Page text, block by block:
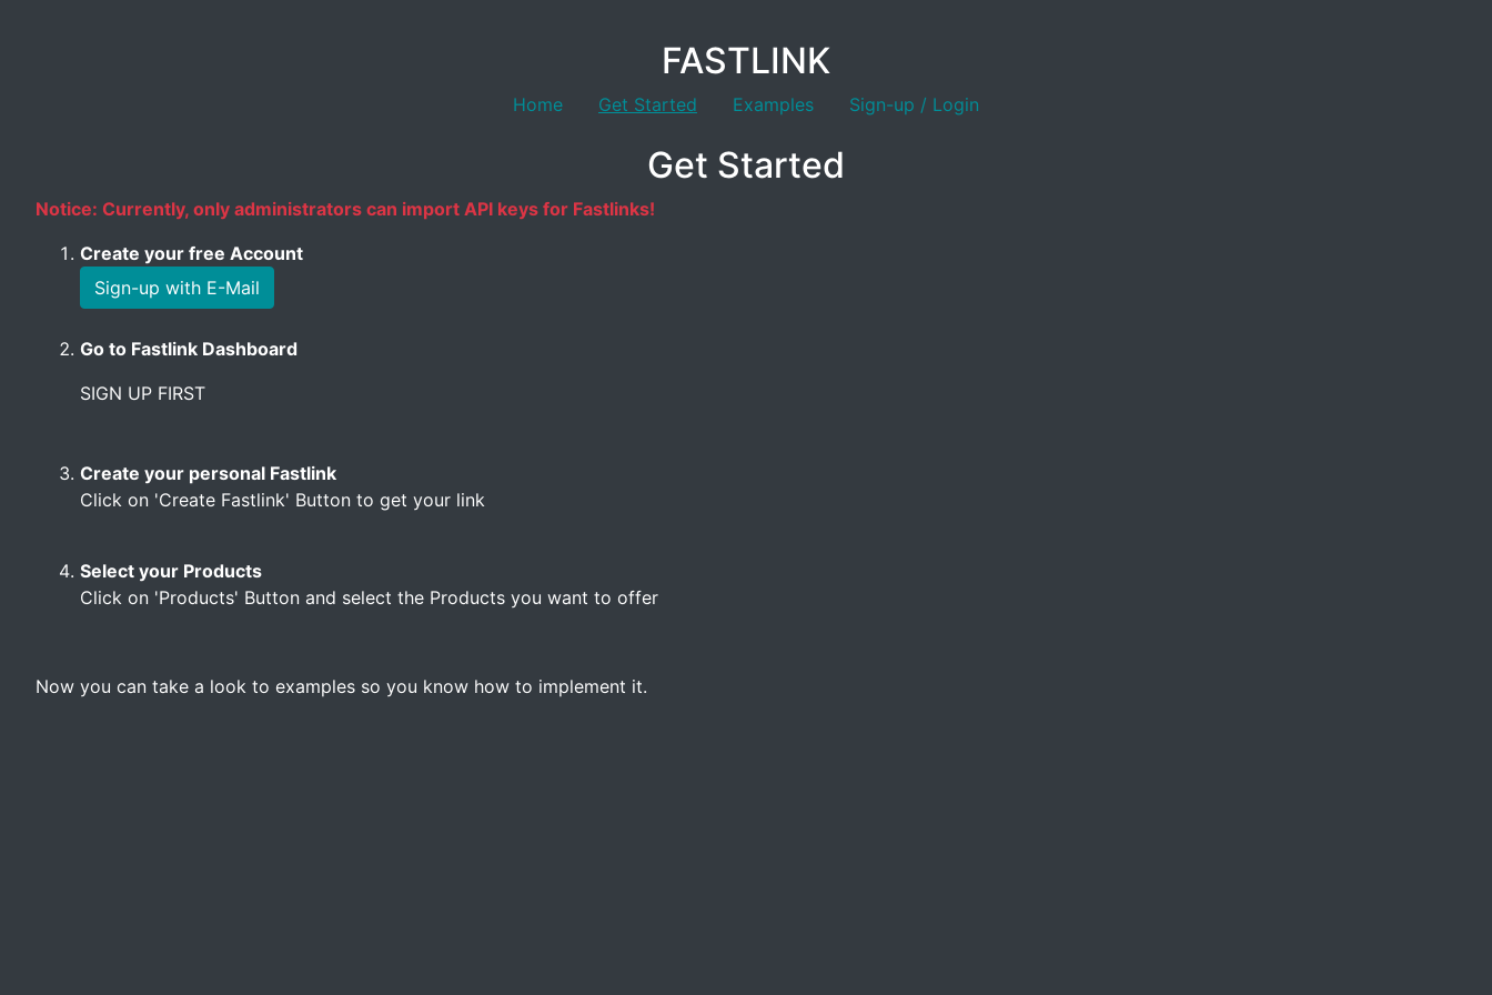
FASTLINK
Home Get Started Examples Sign-up / Login
Get Started
Notice: Currently, only administrators can import API keys for Fastlinks!
Create your free Account
Sign-up with E-Mail
Go to Fastlink Dashboard
SIGN UP FIRST
Create your personal Fastlink
Click on 'Create Fastlink' Button to get your link
Select your Products
Click on 'Products' Button and select the Products you want to offer
Now you can take a look to examples so you know how to implement it.